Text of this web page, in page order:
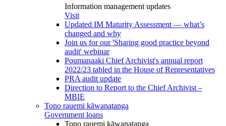
Information management updates
Visit
Updated IM Maturity Assessment — what’s
changed and why
Join us for our 'Sharing good practice beyond
audit' webinar
Poumanaaki Chief Archivist's annual report
2022/23 tabled in the House of Representatives
PRA audit update
Direction to Report to the Chief Archivist –
MBIE
Tono rauemi kāwanatanga
Government loans
Tono rauemi kāwanatanga